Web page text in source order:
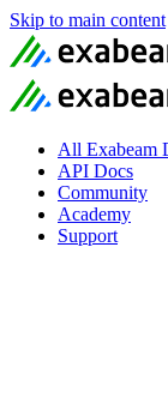
Skip to main content
All Exabeam
API Docs
Community
Academy
Support